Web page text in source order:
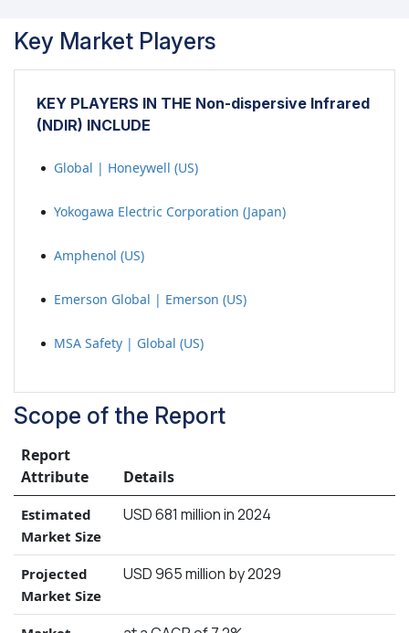
Key Market Players
KEY PLAYERS IN THE Non-dispersive Infrared
(NDIR) INCLUDE
Global | Honeywell (US)
Yokogawa Electric Corporation (Japan)
Amphenol (US)
Emerson Global | Emerson (US)
MSA Safety | Global (US)
Scope of the Report
Report
Attribute
Details
Estimated
Market Size
USD 681 million in 2024
Projected
Market Size
USD 965 million by 2029